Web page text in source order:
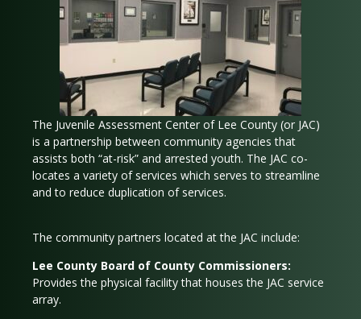
The Juvenile Assessment Center of Lee County (or JAC)
is a partnership between community agencies that
assists both “at-risk” and arrested youth. The JAC co-
locates a variety of services which serves to streamline
and to reduce duplication of services.
The community partners located at the JAC include:
Lee County Board of County Commissioners:
Provides the physical facility that houses the JAC service
array.